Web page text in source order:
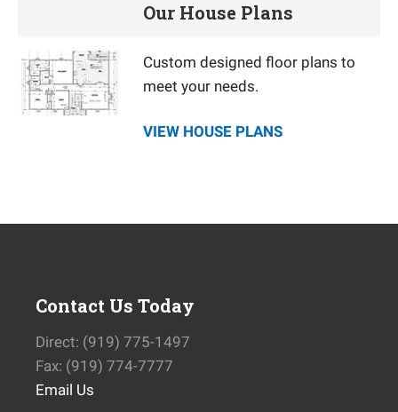
Our House Plans
Custom designed floor plans to
meet your needs.
VIEW HOUSE PLANS
Contact Us Today
Direct: (919) 775-1497
Fax: (919) 774-7777
Email Us